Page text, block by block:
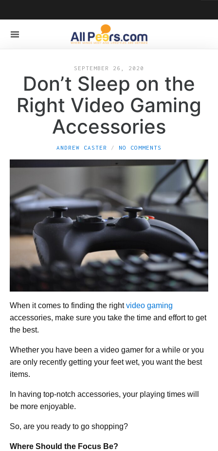
SEPTEMBER 26, 2020
Don’t Sleep on the
Right Video Gaming
Accessories
ANDREW CASTER NO COMMENTS
When it comes to finding the rightvideo gaming
accessories, make sure you take the time and effort to get
the best.
Whether you have been a video gamer for a while or you
are only recently getting your feet wet, you want the best
items.
In having top-notch accessories, your playing times will
be more enjoyable.
So, are you ready to go shopping?
Where Should the Focus Be?